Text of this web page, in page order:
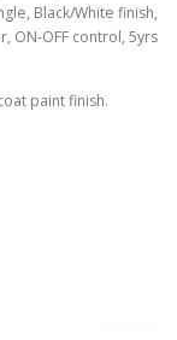
Black/White finish,
ON-OFF control, 5yrs
paint finish.